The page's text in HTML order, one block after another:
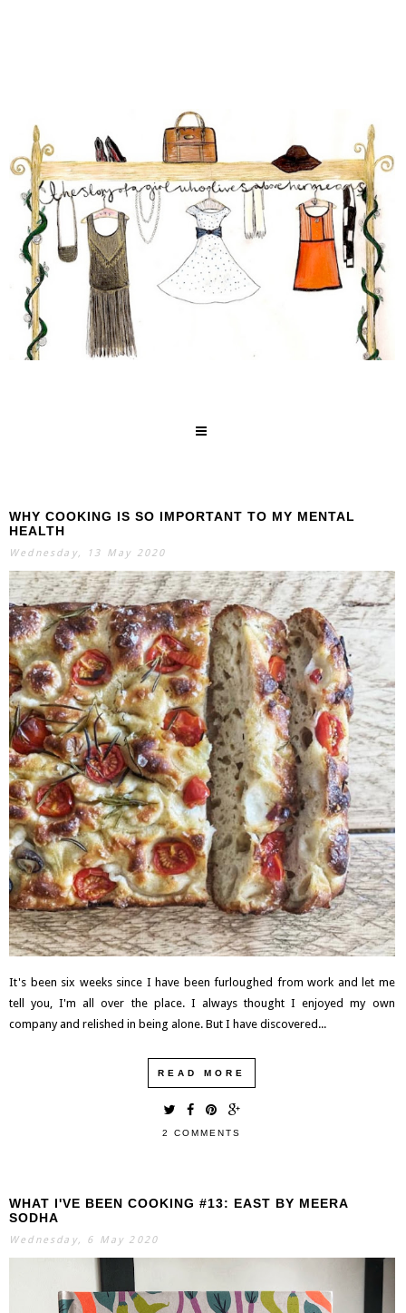
SEARCH
WHY COOKING IS SO IMPORTANT TO MY MENTAL
HEALTH
Wednesday, 13 May 2020
It's been six weeks since I have been furloughed from work and let me
tell you, I'm all over the place. I always thought I enjoyed my own
company and relished in being alone. But I have discovered...
READ MORE
2 COMMENTS
WHAT I'VE BEEN COOKING #13: EAST BY MEERA
SODHA
Wednesday, 6 May 2020